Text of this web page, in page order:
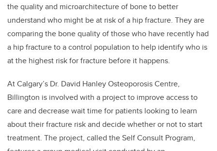
the quality and microarchitecture of bone to better
understand who might be at risk of a hip fracture. They are
comparing the bone quality of those who have recently had
a hip fracture to a control population to help identify who is
at the highest risk for fracture before it happens.
At Calgary’s Dr. David Hanley Osteoporosis Centre,
Billington is involved with a project to improve access to
care and decrease wait time for patients looking to learn
about their fracture risk and decide whether or not to start
treatment. The project, called the Self Consult Program,